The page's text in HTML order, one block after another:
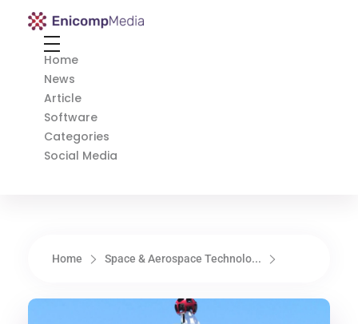
Enicomp Media
Home
News
Article
Software
Categories
Social Media
Home Space & Aerospace Technolo...